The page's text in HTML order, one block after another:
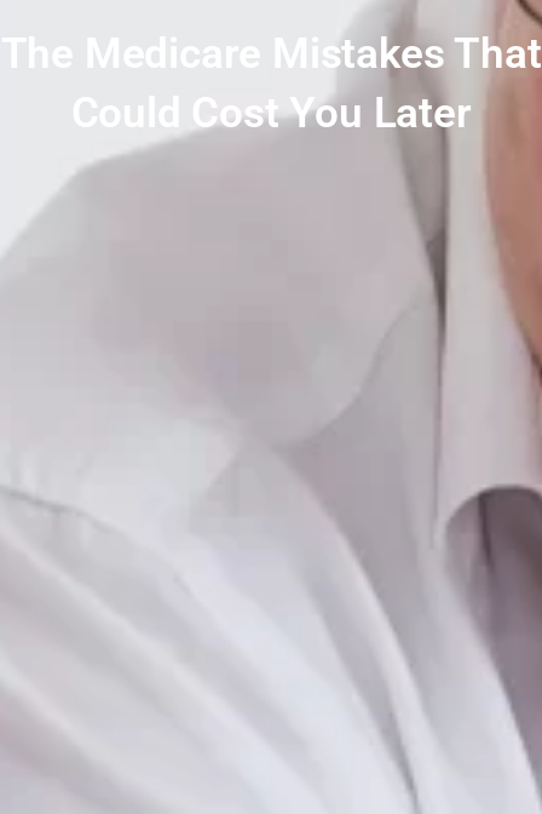
The Medicare Mistakes That
Could Cost You Later